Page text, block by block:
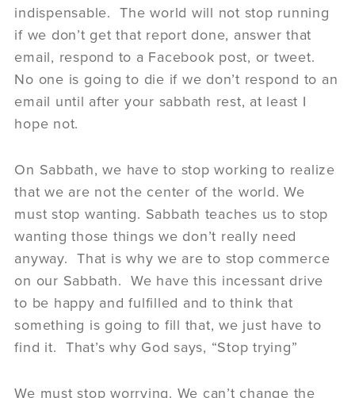
indispensable. The world will not stop running
if we don’t get that report done, answer that
email, respond to a Facebook post, or tweet.
No one is going to die if we don’t respond to an
email until after your sabbath rest, at least I
hope not.
On Sabbath, we have to stop working to realize
that we are not the center of the world. We
must stop wanting. Sabbath teaches us to stop
wanting those things we don’t really need
anyway. That is why we are to stop commerce
on our Sabbath. We have this incessant drive
to be happy and fulfilled and to think that
something is going to fill that, we just have to
find it. That’s why God says, “Stop trying”
We must stop worrying. We can’t change the